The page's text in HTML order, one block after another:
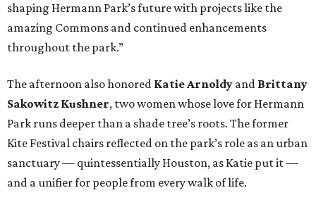
shaping Hermann Park’s future with projects like the
amazing Commons and continued enhancements
throughout the park.”
The afternoon also honored Katie Arnoldy and Brittany
Sakowitz Kushner, two women whose love for Hermann
Park runs deeper than a shade tree’s roots. The former
Kite Festival chairs reflected on the park’s role as an urban
sanctuary — quintessentially Houston, as Katie put it —
and a unifier for people from every walk of life.